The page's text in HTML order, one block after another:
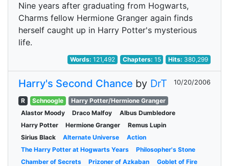
Nine years after graduating from Hogwarts,
Charms fellow Hermione Granger again finds
herself caught up in Harry Potter's mysterious
life.
Words:121,492 Chapters: 15 Hits: 380,299
Harry's Second Chance by DrT 10/20/2006
R Schnoogle
Harry Potter/Hermione Granger
Alastor Moody
Draco Malfoy
Albus Dumbledore
Harry Potter
Hermione Granger
Remus Lupin
Sirius Black
Alternate Universe
Action
The Harry Potter at Hogwarts Years
Philosopher's Stone
Chamber of Secrets
Prizoner of Azkaban
Goblet of Fire